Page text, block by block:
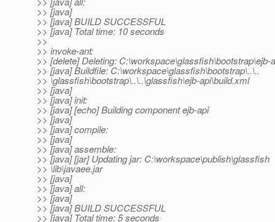
>> [java]
>> [java] BUILD SUCCESSFUL
>> [java] Total time: 10 seconds
>>
>> invoke-ant:
>> [delete] Deleting: C:\workspace\glassfish\bootstrap\ejb-
>> [java] Buildfile: C:\workspace\glassfish\bootstrap\..\..
>> \glassfish\bootstrap\..\..\glassfish\ejb-api\build.xml
>> [java]
>> [java] init:
>> [java] [echo] Building component ejb-api
>> [java]
>> [java] compile:
>> [java]
>> [java] assemble:
>> [java] [jar] Updating jar: C:\workspace\publish\glassfish
>> \lib\javaee.jar
>> [java]
>> [java] all:
>> [java]
>> [java] BUILD SUCCESSFUL
>> [java] Total time: 5 seconds